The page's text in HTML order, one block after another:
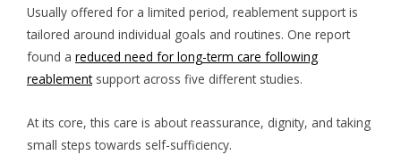
Usually offered for a limited period, reablement support is
tailored around individual goals and routines. One report
found a reduced need for long-term care following
reablementsupport across five different studies.
At its core, this care is about reassurance, dignity, and taking
small steps towards self-sufficiency.